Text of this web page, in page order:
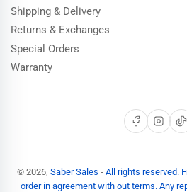
Shipping & Delivery
Returns & Exchanges
Special Orders
Warranty
Facebook
© 2026, Saber Sales - All rights reserved.
order in agreement with out terms. Any